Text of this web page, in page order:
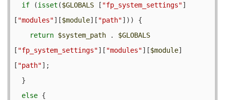
if (isset ($GLOBALS [ "fp_system_settings"]
[ "modules"][$module][ "path"])) {
return $system_path . $GLOBALS
[ "fp_system_settings"][ "modules"][$module]
[ "path"];
else {